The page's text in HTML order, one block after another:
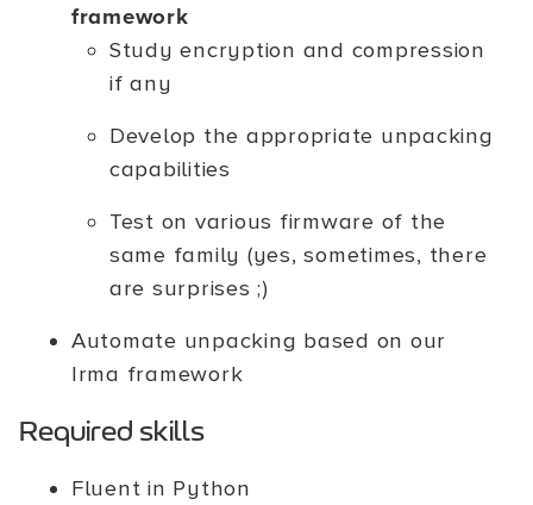
framework
Study encryption and compression
if any
Develop the appropriate unpacking
capabilities
Test on various firmware of the
same family (yes, sometimes, there
are surprises ;)
Automate unpacking based on our
Irma framework
Required skills
Fluent in Python